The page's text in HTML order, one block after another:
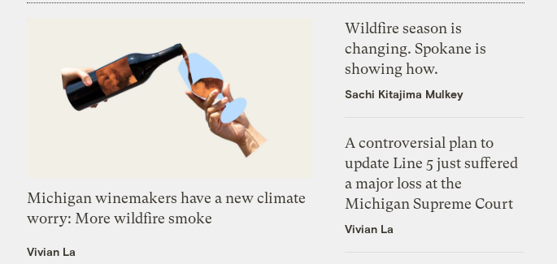
Michigan winemakers have a new climate
worry: More wildfire smoke
Vivian La
Wildfire season is
changing. Spokane is
showing how.
Sachi Kitajima Mulkey
A controversial plan to
update Line 5 just suffered
a major loss at the
Michigan Supreme Court
Vivian La